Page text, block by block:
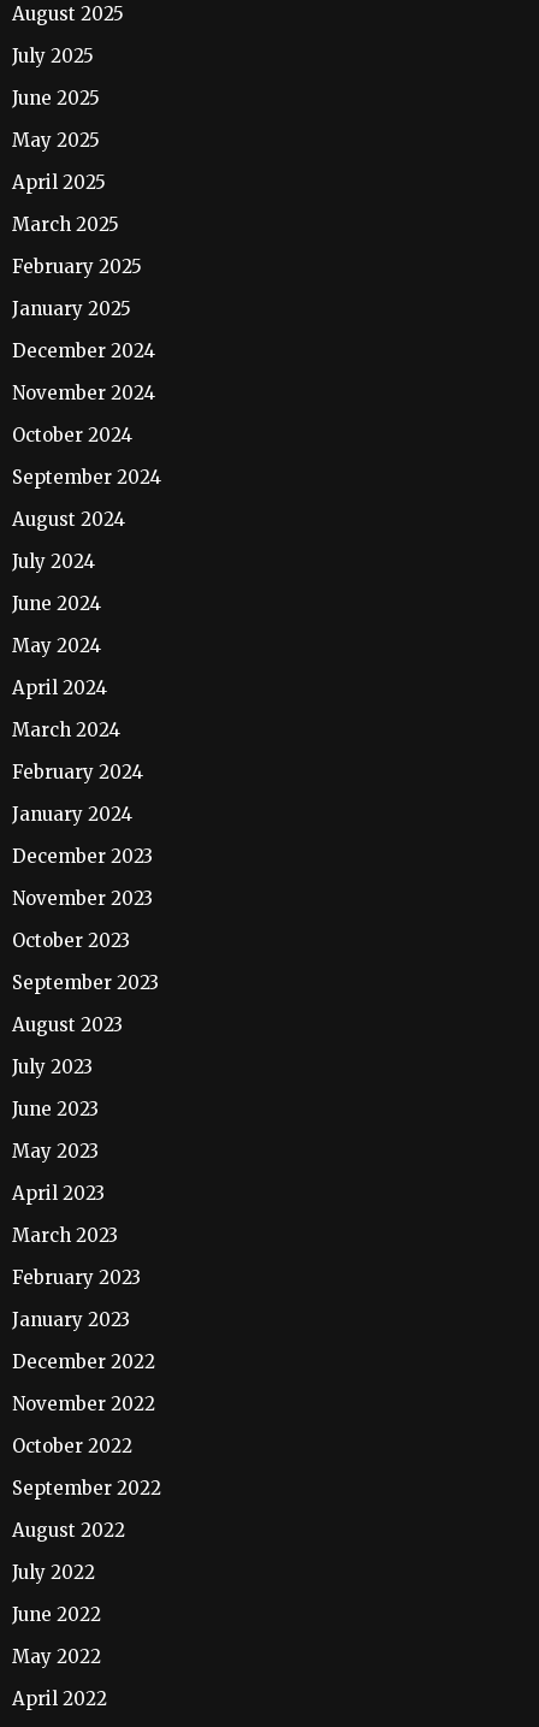
August 2025
July 2025
June 2025
May 2025
April 2025
March 2025
February 2025
January 2025
December 2024
November 2024
October 2024
September 2024
August 2024
July 2024
June 2024
May 2024
April 2024
March 2024
February 2024
January 2024
December 2023
November 2023
October 2023
September 2023
August 2023
July 2023
June 2023
May 2023
April 2023
March 2023
February 2023
January 2023
December 2022
November 2022
October 2022
September 2022
August 2022
July 2022
June 2022
May 2022
April 2022